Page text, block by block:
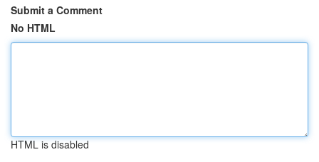
Submit a Comment
No HTML
HTML is disabled